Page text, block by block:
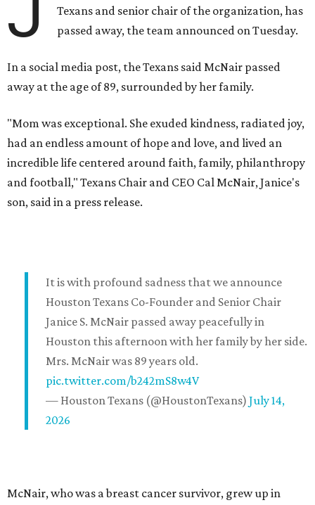
Texans and senior chair of the organization, has
passed away, the team announced on Tuesday.
In a social media post, the Texans said McNair passed
away at the age of 89, surrounded by her family.
"Mom was exceptional. She exuded kindness, radiated joy,
had an endless amount of hope and love, and lived an
incredible life centered around faith, family, philanthropy
and football," Texans Chair and CEO Cal McNair, Janice's
son, said in a press release.
It is with profound sadness that we announce
Houston Texans Co-Founder and Senior Chair
Janice S. McNair passed away peacefully in
Houston this afternoon with her family by her side.
Mrs. McNair was 89 years old.
pic.twitter.com/b242mS8w4V
— Houston Texans (@HoustonTexans) July 14,
2026
McNair, who was a breast cancer survivor, grew up in